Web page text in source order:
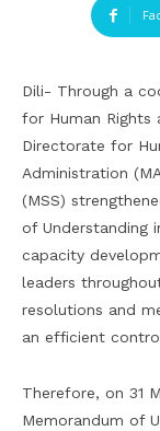
Dili- Through a
for Human Rights
Directorate for
Administration
(MSS)
of Understanding
capacity
leaders
resolutions and
an efficient
Therefore, on 31
Memorandum of